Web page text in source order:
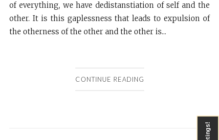
of everything, we have dedistanstiation of self and the
other. It is this gaplessness that leads to expulsion of
the otherness of the other and the other is...
CONTINUE READING